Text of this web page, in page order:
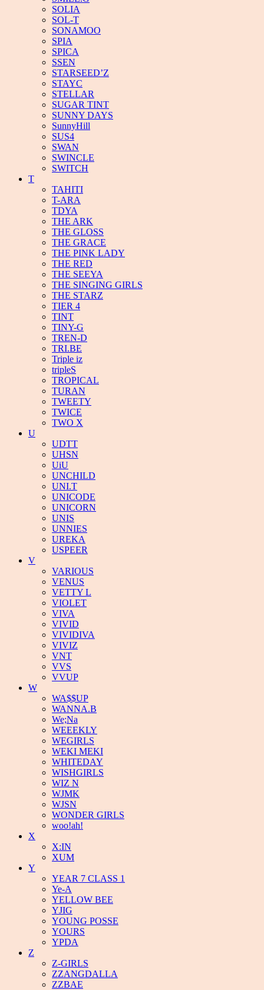
SOLIA
SOL-T
SONAMOO
SPIA
SPICA
SSEN
STARSEED’Z
STAYC
STELLAR
SUGAR TINT
SUNNY DAYS
SunnyHill
SUS4
SWAN
SWINCLE
SWITCH
T
TAHITI
T-ARA
TDYA
THE ARK
THE GLOSS
THE GRACE
THE PINK LADY
THE RED
THE SEEYA
THE SINGING GIRLS
THE STARZ
TIER 4
TINT
TINY-G
TREN-D
TRI.BE
Triple iz
tripleS
TROPICAL
TURAN
TWEETY
TWICE
TWO X
U
UDTT
UHSN
UiU
UNCHILD
UNI.T
UNICODE
UNICORN
UNIS
UNNIES
UREKA
USPEER
V
VARIOUS
VENUS
VETTY L
VIOLET
VIVA
VIVID
VIVIDIVA
VIVIZ
VNT
VVS
VVUP
W
WA$$UP
WANNA.B
We;Na
WEEEKLY
WEGIRLS
WEKI MEKI
WHITEDAY
WISHGIRLS
WIZ N
WJMK
WJSN
WONDER GIRLS
woo!ah!
X
X:IN
XUM
Y
YEAR 7 CLASS 1
Ye-A
YELLOW BEE
YJIG
YOUNG POSSE
YOURS
YPDA
Z
Z-GIRLS
ZZANGDALLA
ZZBAE